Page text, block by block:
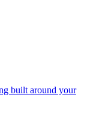
built around your